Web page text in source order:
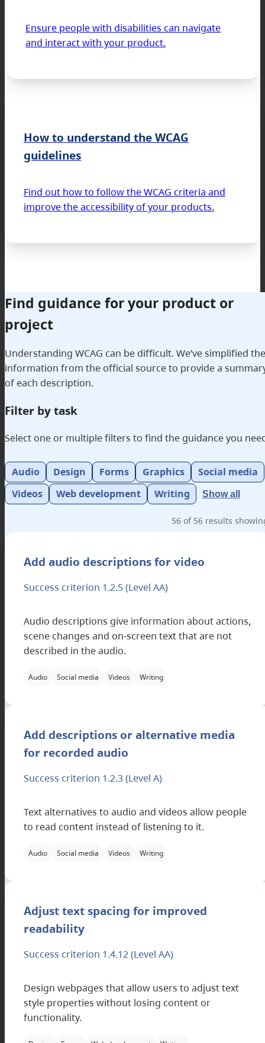
Ensure people with disabilities can navigate
and interact with your product.
How to understand the WCAG
guidelines
Find out how to follow the WCAG criteria and
improve the accessibility of your products.
Find guidance for your product or
project
Understanding WCAG can be difficult. We’ve simplified the
information from the official source to provide a
of each description.
Filter by task
Select one or multiple filters to find the guidance you
Filterable categories
Audio Design Forms Graphics
Social media
Videos
Web development Writing Show all
56 of 56 results
Add audio descriptions for video
Success criterion 1.2.5(Level AA)
Audio descriptions give information about actions,
scene changes and on-screen text that are not
described in the audio.
Applicable filter categories
Audio Social media Videos Writing
Add descriptions or alternative media
for recorded audio
Success criterion 1.2.3(Level A)
Text alternatives to audio and videos allow people
to read content instead of listening to it.
Applicable filter categories
Audio Social media Videos Writing
Adjust text spacing for improved
readability
Success criterion 1.4.12(Level AA)
Design webpages that allow users to adjust text
style properties without losing content or
functionality.
Applicable filter categories